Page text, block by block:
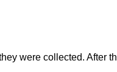
were collected. After